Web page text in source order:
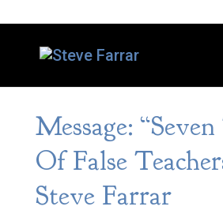
Message:
Of False
Steve Farrar